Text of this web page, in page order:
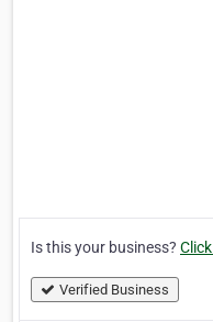
Is this your business?
Verified Business